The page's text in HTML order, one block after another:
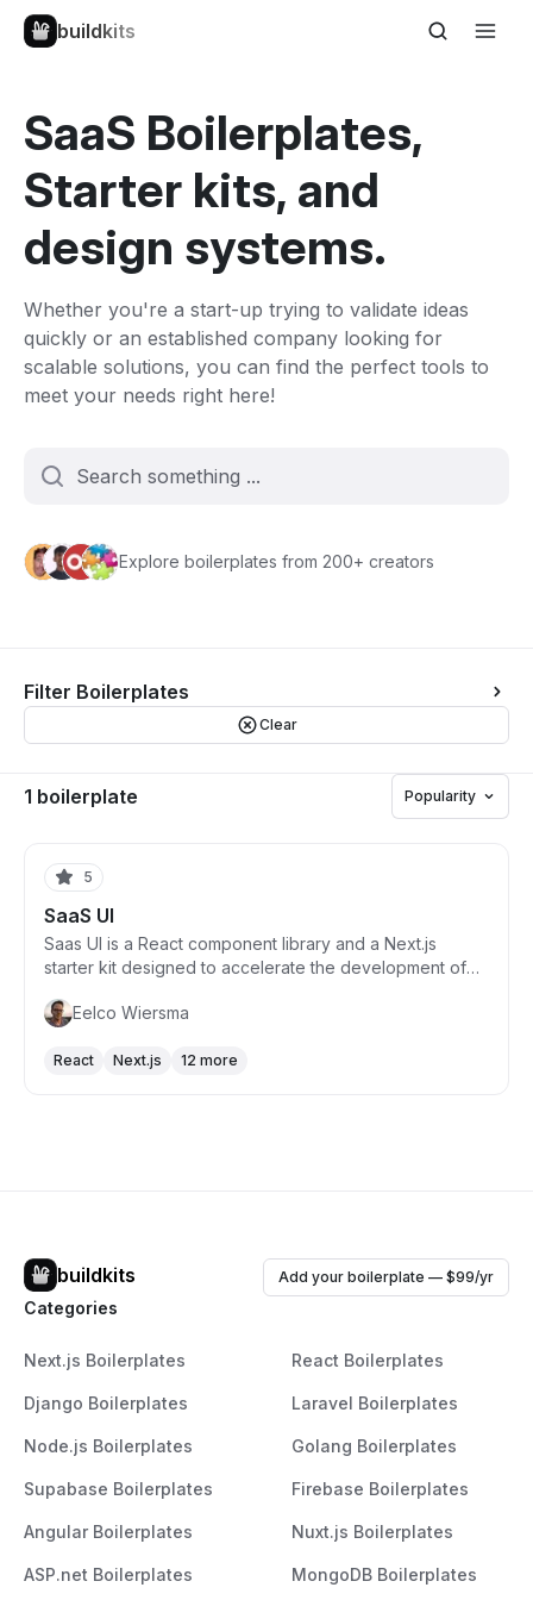
buildkits
SaaS Boilerplates,
Starter kits, and
design systems.
Whether you're a start-up trying to validate ideas
quickly or an established company looking for
scalable solutions, you can find the perfect tools to
meet your needs right here!
Explore boilerplates from 200+ creators
Filter Boilerplates
Clear
1 boilerplate
Popularity
Starts from $215
5
SaaS UI
Saas UI is a React component library and a Next.js
starter kit designed to accelerate the development of
reducing boilerplate code and fully typing components
source components, is built on top of leading industry
Eelco Wiersma
React Next.js 12 more
buildkits Add your boilerplate — $99/yr
Categories
Next.js Boilerplates React Boilerplates
Django Boilerplates Laravel Boilerplates
Node.js Boilerplates Golang Boilerplates
Supabase Boilerplates Firebase Boilerplates
Angular Boilerplates Nuxt.js Boilerplates
ASP.net Boilerplates MongoDB Boilerplates